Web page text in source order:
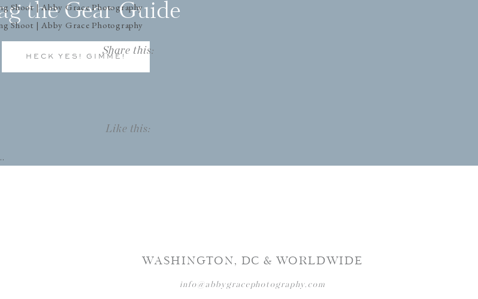
Share this:
Like this:
the Gear Guide
HECK YES! GIMME!
info@abbygracephotography.com
WASHINGTON, DC & WORLDWIDE